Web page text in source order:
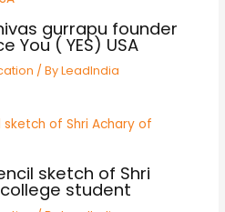
gurrapu founder
You ( YES) USA
/ ByLeadIndia
sketch of Shri
student